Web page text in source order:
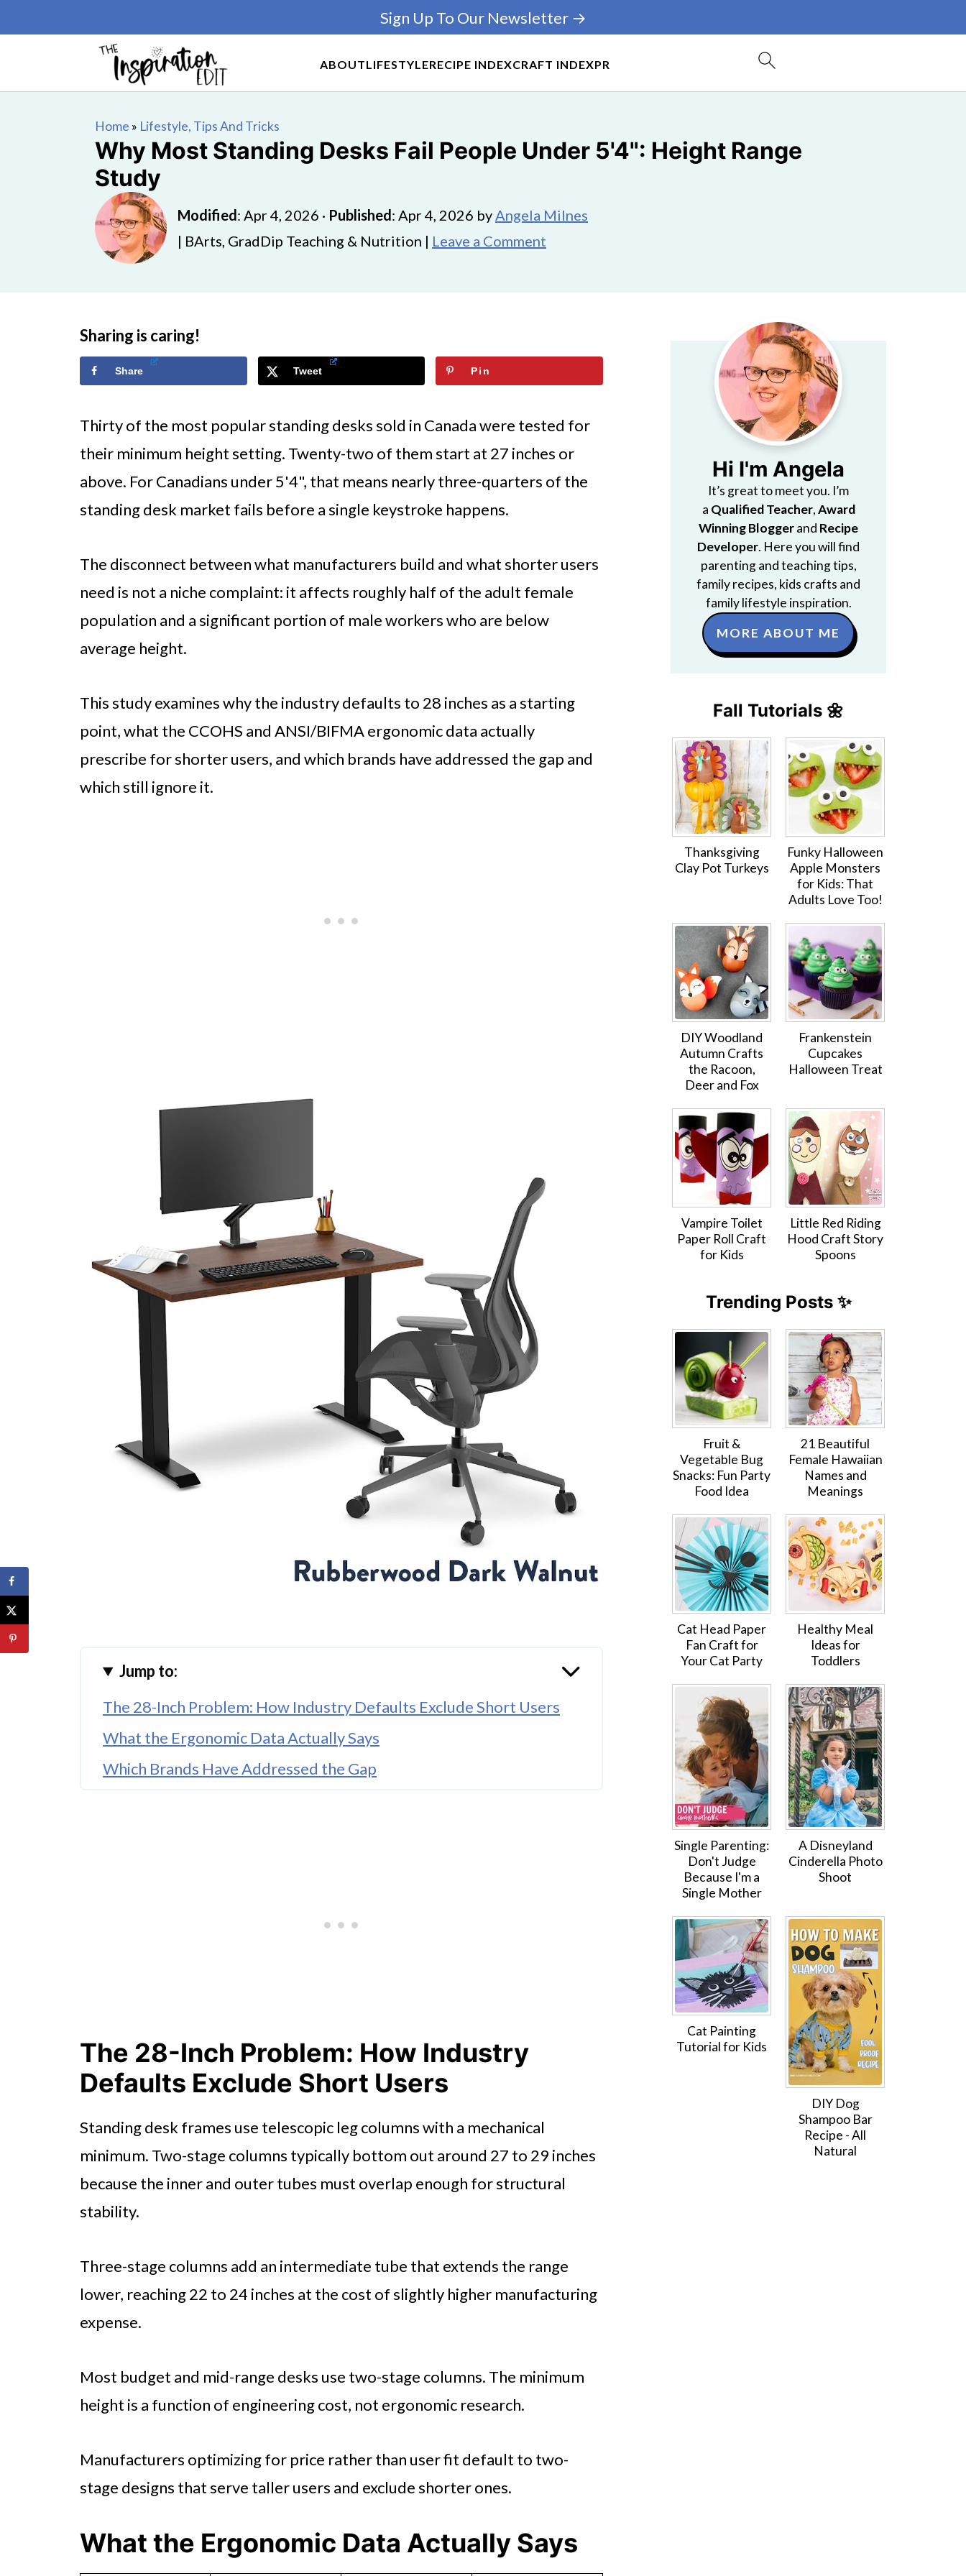
ABOUTLIFESTYLERECIPE INDEXCRAFT INDEXPR
Sign Up To Our Newsletter →
Home » Lifestyle, Tips And Tricks
Why Most Standing Desks Fail People Under 5'4": Height Range
Study
Modified: Apr 4, 2026 · Published: Apr 4, 2026 byAngela Milnes
| BArts, GradDip Teaching & Nutrition | Leave a Comment
Sharing is caring!
Share Tweet Pin
Thirty of the most popular standing desks sold in Canada were tested for
their minimum height setting. Twenty-two of them start at 27 inches or
above. For Canadians under 5'4", that means nearly three-quarters of the
standing desk market fails before a single keystroke happens.
The disconnect between what manufacturers build and what shorter users
need is not a niche complaint: it affects roughly half of the adult female
population and a significant portion of male workers who are below
average height.
This study examines why the industry defaults to 28 inches as a starting
point, what the CCOHS and ANSI/BIFMA ergonomic data actually
prescribe for shorter users, and which brands have addressed the gap and
which still ignore it.
Jump to:
The 28-Inch Problem: How Industry Defaults Exclude Short Users
What the Ergonomic Data Actually Says
Which Brands Have Addressed the Gap
The 28-Inch Problem: How Industry
Defaults Exclude Short Users
Standing desk frames use telescopic leg columns with a mechanical
minimum. Two-stage columns typically bottom out around 27 to 29 inches
because the inner and outer tubes must overlap enough for structural
stability.
Three-stage columns add an intermediate tube that extends the range
lower, reaching 22 to 24 inches at the cost of slightly higher manufacturing
expense.
Most budget and mid-range desks use two-stage columns. The minimum
height is a function of engineering cost, not ergonomic research.
Manufacturers optimizing for price rather than user fit default to two-
stage designs that serve taller users and exclude shorter ones.
What the Ergonomic Data Actually Says
Hi I'm Angela
It’s great to meet you. I’m
a Qualified Teacher,Award
Winning Bloggerand Recipe
Developer. Here you will find
parenting and teaching tips,
family recipes, kids crafts and
family lifestyle inspiration.
MORE ABOUT ME
Fall Tutorials 🌼
Thanksgiving
Clay Pot Turkeys
Funky Halloween
Apple Monsters
for Kids: That
Adults Love Too!
DIY Woodland
Autumn Crafts
the Racoon,
Deer and Fox
Frankenstein
Cupcakes
Halloween Treat
Vampire Toilet
Paper Roll Craft
for Kids
Little Red Riding
Hood Craft Story
Spoons
Trending Posts ✨
Fruit &
Vegetable Bug
Snacks: Fun Party
Food Idea
21 Beautiful
Female Hawaiian
Names and
Meanings
Cat Head Paper
Fan Craft for
Your Cat Party
Healthy Meal
Ideas for
Toddlers
Single Parenting:
Don't Judge
Because I'm a
Single Mother
A Disneyland
Cinderella Photo
Shoot
Cat Painting
Tutorial for Kids
DIY Dog
Shampoo Bar
Recipe - All
Natural